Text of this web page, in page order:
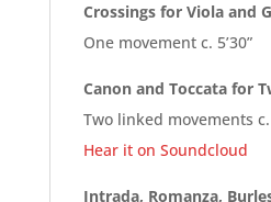
Crossings for Viola and
One movement c. 5’30”
Canon and Toccata for
Two linked movements c.
Hear it on Soundcloud
Intrada, Romanza,